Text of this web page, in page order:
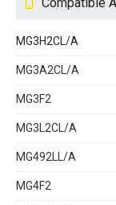
MG3H2CL/A
MG3A2CL/A
MG3F2
MG3L2CL/A
MG492LL/A
MG4F2